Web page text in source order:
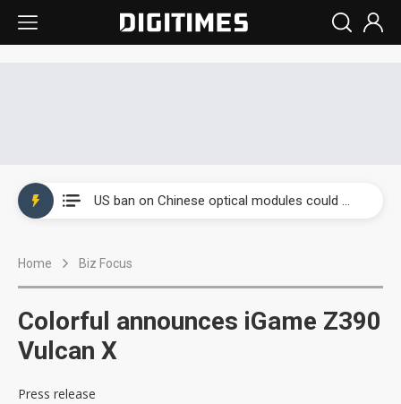
Home Biz Focus
Colorful announces iGame Z390
Vulcan X
Press release